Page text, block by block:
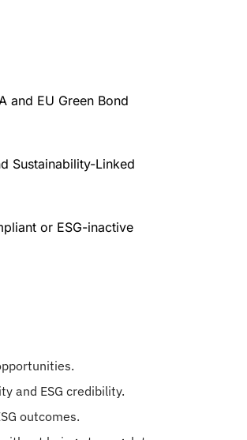
and EU Green Bond
Sustainability-Linked
or ESG-inactive
and ESG credibility.
outcomes.